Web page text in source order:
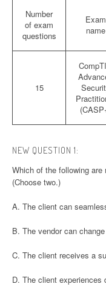
Number
of exam
questions
Exam
name
15
NEW QUESTION 1:
Which of the following
(Choose two.)
A. The client can
B. The vendor can
C. The client receives a
D. The client